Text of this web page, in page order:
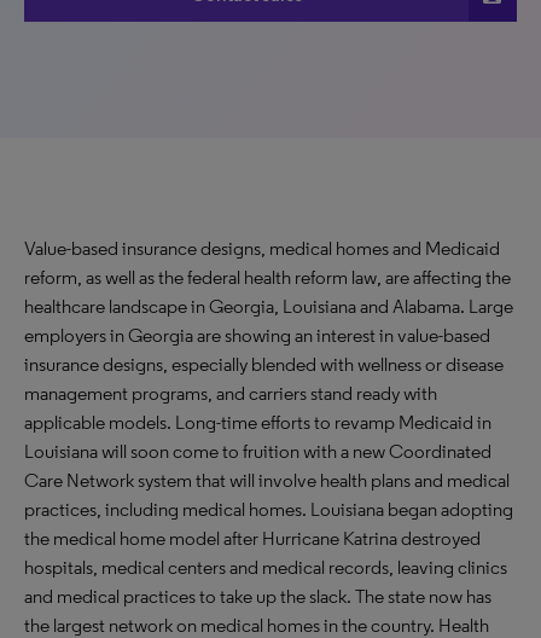
Value-based insurance designs, medical homes and Medicaid
reform, as well as the federal health reform law, are affecting the
healthcare landscape in Georgia, Louisiana and Alabama. Large
employers in Georgia are showing an interest in value-based
insurance designs, especially blended with wellness or disease
management programs, and carriers stand ready with
applicable models. Long-time efforts to revamp Medicaid in
Louisiana will soon come to fruition with a new Coordinated
Care Network system that will involve health plans and medical
practices, including medical homes. Louisiana began adopting
the medical home model after Hurricane Katrina destroyed
hospitals, medical centers and medical records, leaving clinics
and medical practices to take up the slack. The state now has
the largest network on medical homes in the country. Health